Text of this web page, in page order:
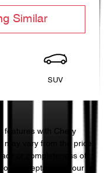
Similar
SUV
features with Chery
may vary from the price
or completeness of
acceptance of our